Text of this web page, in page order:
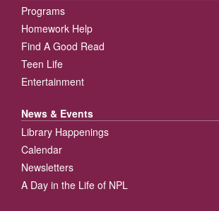
Programs
Homework Help
Find A Good Read
Teen Life
Entertainment
News & Events
Library Happenings
Calendar
Newsletters
A Day in the Life of NPL